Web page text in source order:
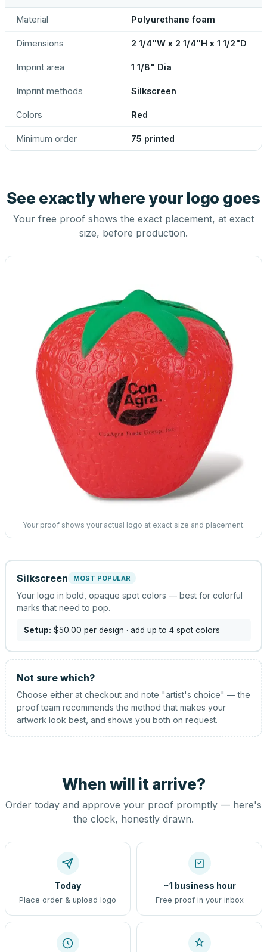
Material Polyurethane foam
Dimensions 2 1/4"W x 2 1/4"H x 1 1/2"D
Imprint area 1 1/8" Dia
Imprint methods Silkscreen
Colors Red
Minimum order 75 printed
See exactly where your logo goes
Your free proof shows the exact placement, at exact
size, before production.
Your proof shows your actual logo at exact size and placement.
Silkscreen MOST POPULAR
Your logo in bold, opaque spot colors — best for colorful
marks that need to pop.
Setup: $50.00 per design · add up to 4 spot colors
Not sure which?
Choose either at checkout and note "artist's choice" — the
proof team recommends the method that makes your
artwork look best, and shows you both on request.
When will it arrive?
Order today and approve your proof promptly — here's
the clock, honestly drawn.
Today
Place order & upload logo
~1 business hour
Free proof in your inbox